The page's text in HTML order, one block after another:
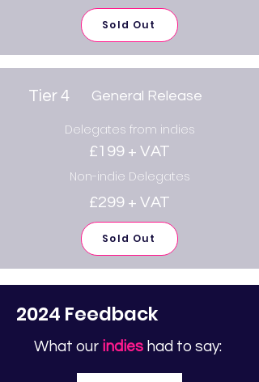
Sold Out
Tier 4 General Release
Delegates from indies
£199 + VAT
Non-indie Delegates
£299 + VAT
Sold Out
2024 Feedback
What our indies had to say: